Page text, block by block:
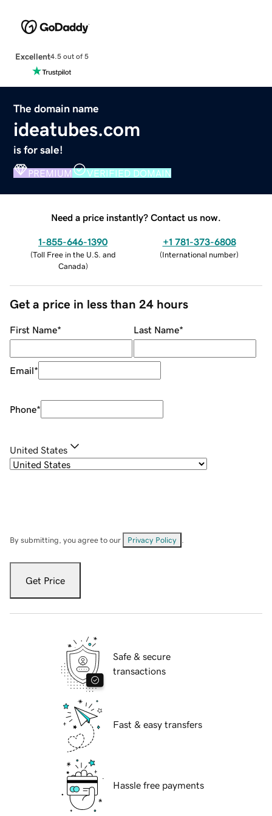
Excellent4.5 out of 5
The domain name
ideatubes.com
is for sale!
PREMIUM VERIFIED DOMAIN
Need a price instantly? Contact us now.
1-855-646-1390
(Toll Free in the U.S. and
Canada)
+1 781-373-6808
(International number)
Get a price in less than 24 hours
First Name* Last Name*
Email*
Phone*
United States
By submitting, you agree to our Privacy Policy
Get Price
Safe & secure
transactions
Fast & easy transfers
Hassle free payments